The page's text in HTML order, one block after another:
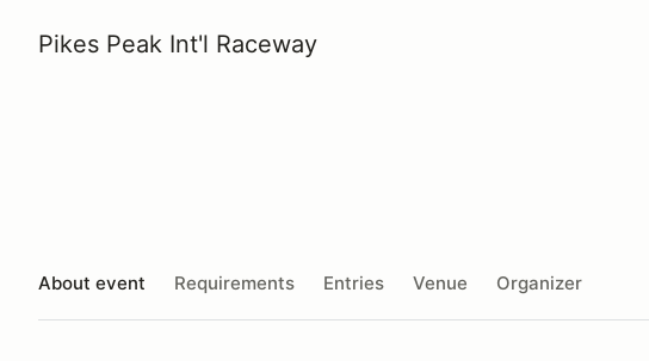
Pikes Peak Int'l Raceway
About event Requirements Entries Venue Organizer